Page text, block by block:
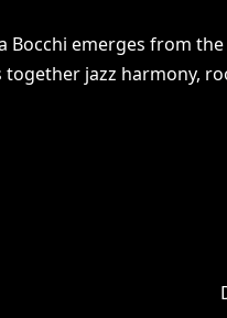
Bocchi emerges from
together jazz harmony,